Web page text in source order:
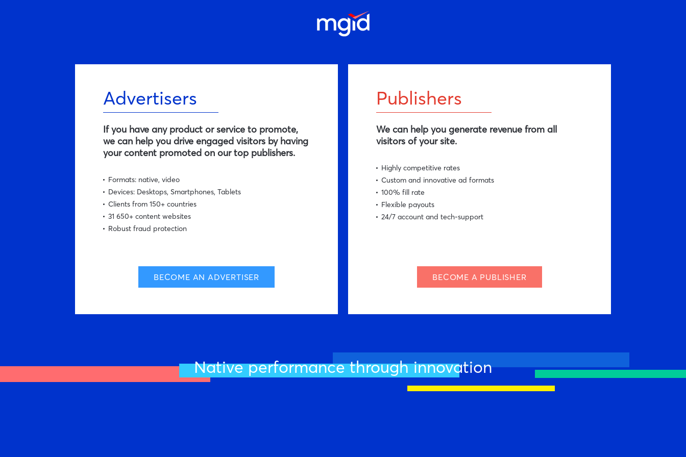
Advertisers
If you have any product or service to promote,
we can help you drive engaged visitors by having
your content promoted on our top publishers.
Formats: native, video
Devices: Desktops, Smartphones, Tablets
Clients from 150+ countries
31 650+ content websites
Robust fraud protection
BECOME AN ADVERTISER
Publishers
We can help you generate revenue from all
visitors of your site.
Highly competitive rates
Custom and innovative ad formats
100% fill rate
Flexible payouts
24/7 account and tech-support
BECOME A PUBLISHER
Native performance through innovation